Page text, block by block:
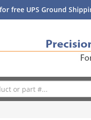
free UPS Ground